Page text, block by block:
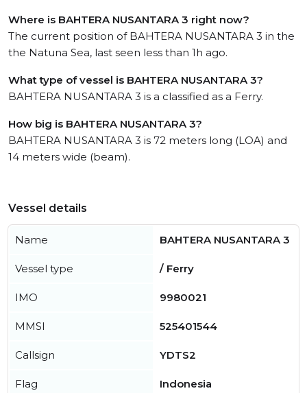
Where is BAHTERA NUSANTARA 3 right now?
The current position of BAHTERA NUSANTARA 3 in the
the Natuna Sea, last seen less than 1h ago.
What type of vessel is BAHTERA NUSANTARA 3?
BAHTERA NUSANTARA 3 is a classified as a Ferry.
How big is BAHTERA NUSANTARA 3?
BAHTERA NUSANTARA 3 is 72 meters long (LOA) and
14 meters wide (beam).
Vessel details
Name BAHTERA NUSANTARA 3
Vessel type / Ferry
IMO 9980021
MMSI 525401544
Callsign YDTS2
Flag Indonesia